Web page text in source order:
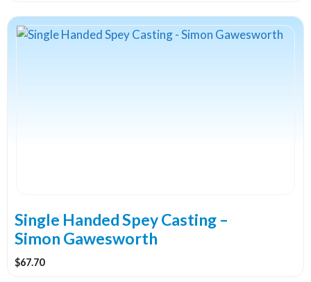
Single Handed Spey Casting –
Simon Gawesworth
$67.70